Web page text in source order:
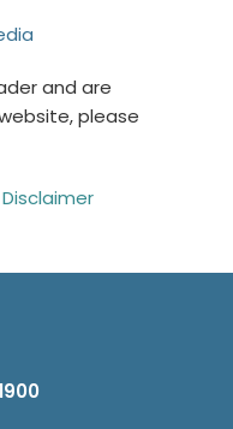
and are
please